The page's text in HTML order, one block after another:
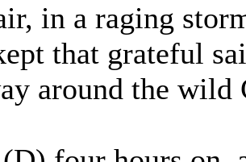
in a raging
that grateful
around the wild